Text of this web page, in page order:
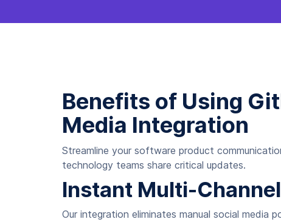
Benefits of Using
Media Integration
Streamline your software product
technology teams share critical updates.
Instant Multi-
Our integration eliminates manual social media